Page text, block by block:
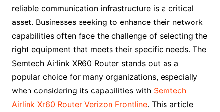
reliable communication infrastructure is a critical
asset. Businesses seeking to enhance their network
capabilities often face the challenge of selecting the
right equipment that meets their specific needs. The
Semtech Airlink XR60 Router stands out as a
popular choice for many organizations, especially
when considering its capabilities with Semtech
Airlink Xr60 Router Verizon Frontline. This article